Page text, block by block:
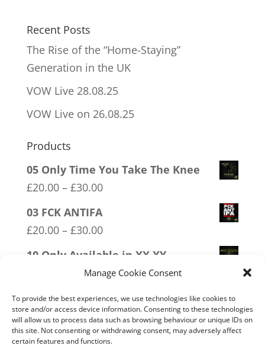
Manage Cookie Consent
To provide the best experiences, we use technologies like cookies to
store and/or access device information. Consenting to these technologies
will allow us to process data such as browsing behaviour or unique IDs on
this site. Not consenting or withdrawing consent, may adversely affect
certain features and functions.
Recent Posts
The Rise of the “Home-Staying”
Generation in the UK
VOW Live 28.08.25
VOW Live on 26.08.25
Products
05 Only Time You Take The Knee
£20.00 – £30.00Price
£30.00
03 FCK ANTIFA
£20.00 – £30.00Price
through
£30.00
10 Only Available in XX XY
30.00Price
£20.00
through
£30.00
09 Legalise Freedom
£20.00 – £30.00Price
range:
11 Immune System Mask